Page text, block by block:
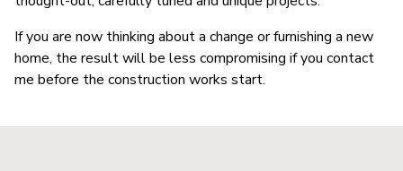
If you are now thinking about a change or furnishing a new
home, the result will be less compromising if you contact
me before the construction works start.